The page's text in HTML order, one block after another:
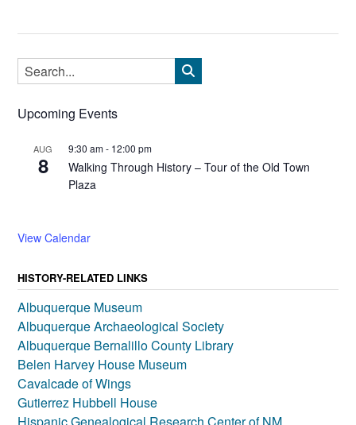
Upcoming Events
AUG
8
9:30 am- 12:00 pm
Walking Through History – Tour of the Old Town
Plaza
View Calendar
HISTORY-RELATED LINKS
Albuquerque Museum
Albuquerque Archaeological Society
Albuquerque Bernalillo County Library
Belen Harvey House Museum
Cavalcade of Wings
Gutierrez Hubbell House